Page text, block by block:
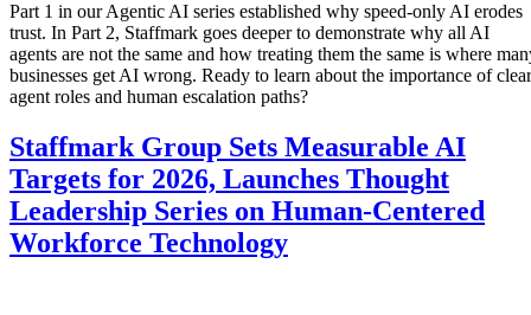
Part 1 in our Agentic AI series established why speed-only AI erodes
trust. In Part 2, Staffmark goes deeper to demonstrate why all AI
agents are not the same and how treating them the same is where
businesses get AI wrong. Ready to learn about the importance of clear
agent roles and human escalation paths?
Staffmark Group Sets Measurable AI
Targets for 2026, Launches Thought
Leadership Series on Human-Centered
Workforce Technology